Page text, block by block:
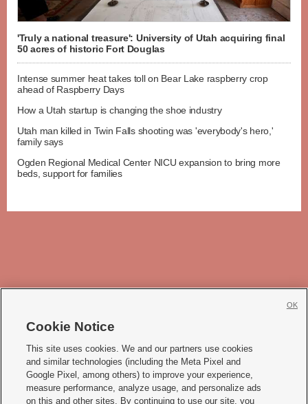
'Truly a national treasure': University of Utah acquiring final
50 acres of historic Fort Douglas
Intense summer heat takes toll on Bear Lake raspberry crop
ahead of Raspberry Days
How a Utah startup is changing the shoe industry
Utah man killed in Twin Falls shooting was 'everybody's hero,'
family says
Ogden Regional Medical Center NICU expansion to bring more
beds, support for families
     
Mobile Apps| Newsletter|Advertise|Contact Us|Careers with KSL.com
Terms of use Privacy Statement| Video Consent Viewing Policy
Cookie Notice
This site uses cookies. We and our partners use cookies
and similar technologies (including the Meta Pixel and
Google Pixel, among others) to improve your experience,
measure performance, analyze usage, and personalize ads
on this and other sites. By continuing to use our site, you
OK